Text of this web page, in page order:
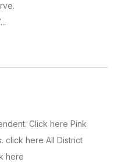
Click here Pink
click here All District
here